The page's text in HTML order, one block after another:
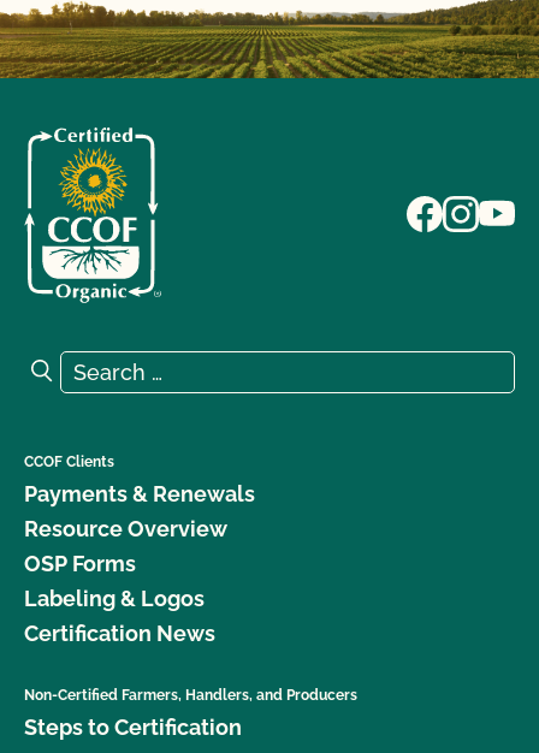
Search for:
Search
CCOF Clients
Payments & Renewals
Resource Overview
OSP Forms
Labeling & Logos
Certification News
Non-Certified Farmers, Handlers, and Producers
Steps to Certification